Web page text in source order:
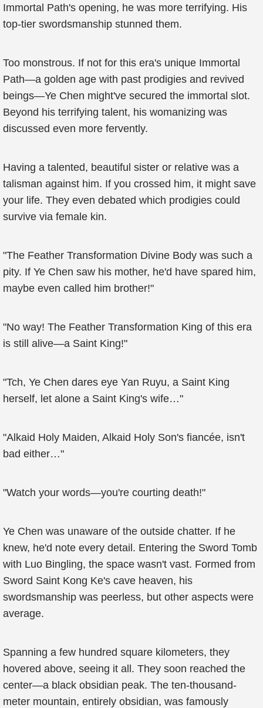
Immortal Path's opening, he was more terrifying. His
top-tier swordsmanship stunned them.
Too monstrous. If not for this era's unique Immortal
Path—a golden age with past prodigies and revived
beings—Ye Chen might've secured the immortal slot.
Beyond his terrifying talent, his womanizing was
discussed even more fervently.
Having a talented, beautiful sister or relative was a
talisman against him. If you crossed him, it might save
your life. They even debated which prodigies could
survive via female kin.
"The Feather Transformation Divine Body was such a
pity. If Ye Chen saw his mother, he'd have spared him,
maybe even called him brother!"
"No way! The Feather Transformation King of this era
is still alive—a Saint King!"
"Tch, Ye Chen dares eye Yan Ruyu, a Saint King
herself, let alone a Saint King's wife…"
"Alkaid Holy Maiden, Alkaid Holy Son's fiancée, isn't
bad either…"
"Watch your words—you're courting death!"
Ye Chen was unaware of the outside chatter. If he
knew, he'd note every detail. Entering the Sword Tomb
with Luo Bingling, the space wasn't vast. Formed from
Sword Saint Kong Ke's cave heaven, his
swordsmanship was peerless, but other aspects were
average.
Spanning a few hundred square kilometers, they
hovered above, seeing it all. They soon reached the
center—a black obsidian peak. The ten-thousand-
meter mountain, entirely obsidian, was famously